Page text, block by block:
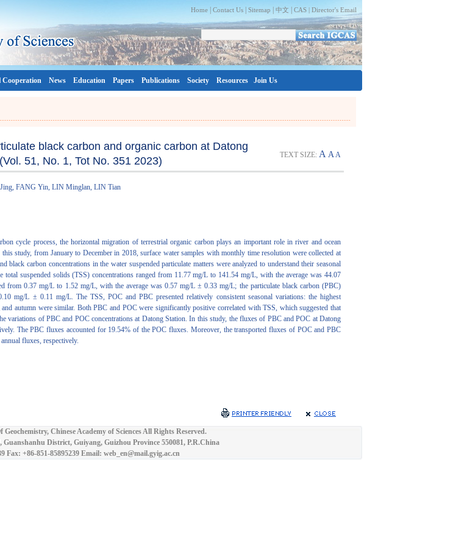
Home Contact Us Sitemap 中文 CAS | Director's Email
News Education Papers Publications Society Resources Join Us
black carbon and organic carbon at Datong
51, No. 1, Tot No. 351 2023)
TEXT SIZE: A AA
FANG Yin, LIN Minglan, LIN Tian
cycle process, the horizontal migration of terrestrial organic carbon plays an important role in river and ocean
study, from January to December in 2018, surface water samples with monthly time resolution were collected at
carbon concentrations in the water suspended particulate matters were analyzed to understand their seasonal
suspended solids (TSS) concentrations ranged from 11.77 mg/L to 141.54 mg/L, with the average was 44.07
from 0.37 mg/L to 1.52 mg/L, with the average was 0.57 mg/L ± 0.33 mg/L; the particulate black carbon (PBC)
mg/L ± 0.11 mg/L. The TSS, POC and PBC presented relatively consistent seasonal variations: the highest
autumn were similar. Both PBC and POC were significantly positive correlated with TSS, which suggested that
variations of PBC and POC concentrations at Datong Station. In this study, the fluxes of PBC and POC at Datong
The PBC fluxes accounted for 19.54% of the POC fluxes. Moreover, the transported fluxes of POC and PBC
fluxes, respectively.
Geochemistry, Chinese Academy of Sciences All Rights Reserved.
Guanshanhu District, Guiyang, Guizhou Province 550081, P.R.China
Fax: +86-851-85895239 Email: web_en@mail.gyig.ac.cn